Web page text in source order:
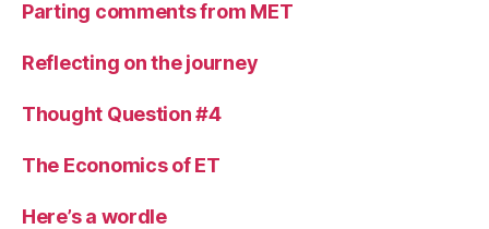
Parting comments from MET
Reflecting on the journey
Thought Question #4
The Economics of ET
Here’s a wordle